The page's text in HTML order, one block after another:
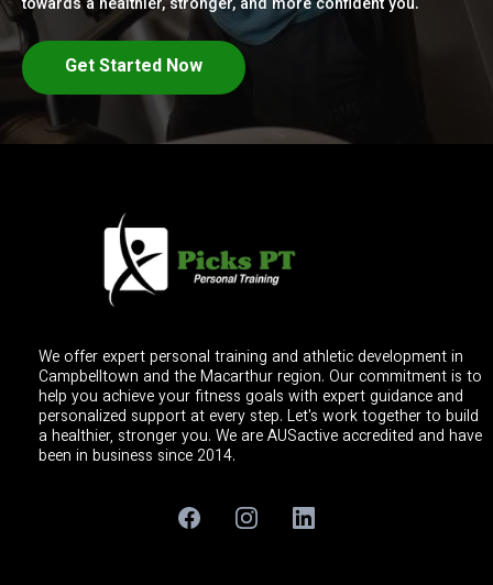
towards a healthier, stronger, and more confident you.
Get Started Now
We offer expert personal training and athletic development in
Campbelltown and the Macarthur region. Our commitment is to
help you achieve your fitness goals with expert guidance and
personalized support at every step. Let's work together to build
a healthier, stronger you. We are AUSactive accredited and have
been in business since 2014.